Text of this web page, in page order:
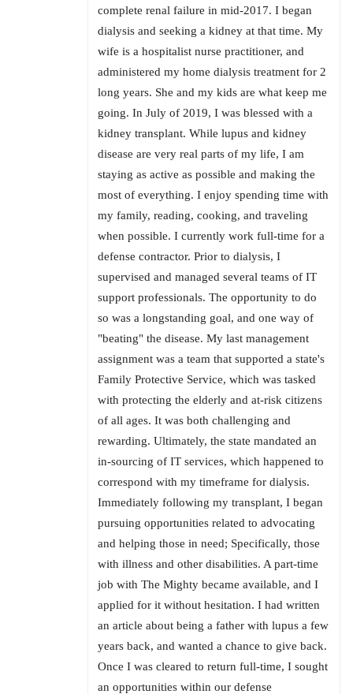
complete renal failure in mid-2017. I began
dialysis and seeking a kidney at that time. My
wife is a hospitalist nurse practitioner, and
administered my home dialysis treatment for 2
long years. She and my kids are what keep me
going. In July of 2019, I was blessed with a
kidney transplant. While lupus and kidney
disease are very real parts of my life, I am
staying as active as possible and making the
most of everything. I enjoy spending time with
my family, reading, cooking, and traveling
when possible. I currently work full-time for a
defense contractor. Prior to dialysis, I
supervised and managed several teams of IT
support professionals. The opportunity to do
so was a longstanding goal, and one way of
"beating" the disease. My last management
assignment was a team that supported a state's
Family Protective Service, which was tasked
with protecting the elderly and at-risk citizens
of all ages. It was both challenging and
rewarding. Ultimately, the state mandated an
in-sourcing of IT services, which happened to
correspond with my timeframe for dialysis.
Immediately following my transplant, I began
pursuing opportunities related to advocating
and helping those in need; Specifically, those
with illness and other disabilities. A part-time
job with The Mighty became available, and I
applied for it without hesitation. I had written
an article about being a father with lupus a few
years back, and wanted a chance to give back.
Once I was cleared to return full-time, I sought
an opportunities within our defense